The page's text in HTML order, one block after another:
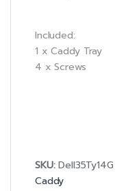
Included:
1 x Caddy Tray
4 x Screws
SKU:Dell35Ty14G
Caddy